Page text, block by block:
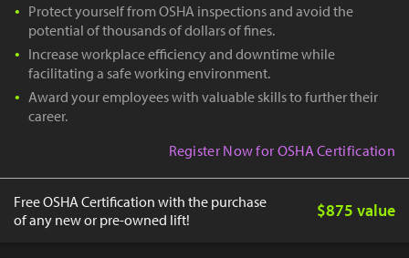
Protect yourself from OSHA inspections and avoid the
potential of thousands of dollars of fines.
Increase workplace efficiency and downtime while
facilitating a safe working environment.
Award your employees with valuable skills to further their
career.
Register Now for OSHA Certification
Free OSHA Certification with the purchase
of any new or pre-owned lift!
$875 value